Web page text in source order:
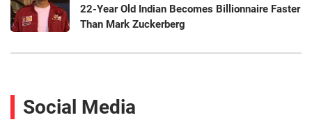
22-Year Old Indian Becomes Billionnaire Faster
Than Mark Zuckerberg
Social Media